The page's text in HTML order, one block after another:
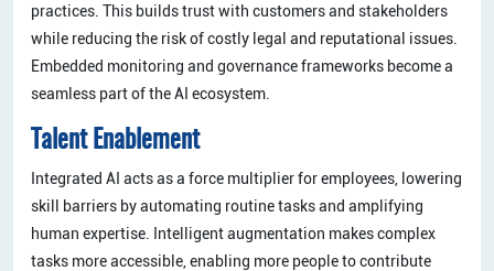
practices. This builds trust with customers and stakeholders
while reducing the risk of costly legal and reputational issues.
Embedded monitoring and governance frameworks become a
seamless part of the AI ecosystem.
Talent Enablement
Integrated AI acts as a force multiplier for employees, lowering
skill barriers by automating routine tasks and amplifying
human expertise. Intelligent augmentation makes complex
tasks more accessible, enabling more people to contribute